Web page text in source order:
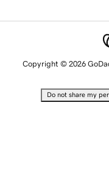
Copyright © 2026
Do not share my